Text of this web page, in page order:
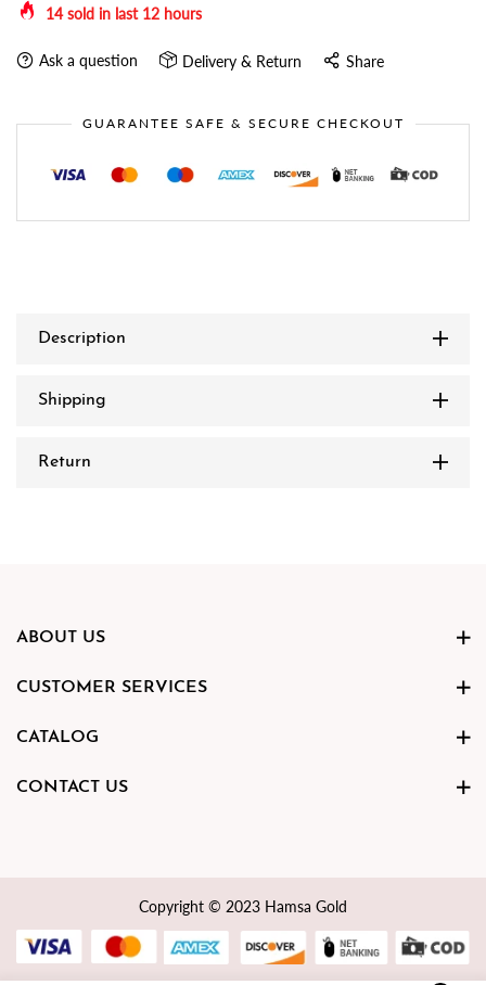
14sold in last 12 hours
Ask a question Delivery & Return Share
GUARANTEE SAFE & SECURE CHECKOUT
Description
Shipping
Return
ABOUT US
CUSTOMER SERVICES
CATALOG
CONTACT US
Copyright © 2023 Hamsa Gold